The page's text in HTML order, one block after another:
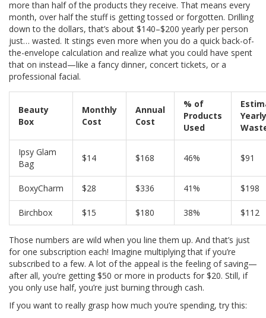
more than half of the products they receive. That means every
month, over half the stuff is getting tossed or forgotten. Drilling
down to the dollars, that’s about $140–$200 yearly per person
just… wasted. It stings even more when you do a quick back-of-
the-envelope calculation and realize what you could have spent
that on instead—like a fancy dinner, concert tickets, or a
professional facial.
Beauty
Box
Monthly
Cost
Annual
Cost
% of
Products
Used
Yearly
Ipsy Glam
Bag
$14 $168 46% $91
BoxyCharm $28 $336 41% $198
Birchbox $15 $180 38% $112
Those numbers are wild when you line them up. And that’s just
for one subscription each! Imagine multiplying that if you’re
subscribed to a few. A lot of the appeal is the feeling of saving—
after all, you’re getting $50 or more in products for $20. Still, if
you only use half, you’re just burning through cash.
If you want to really grasp how much you’re spending, try this: